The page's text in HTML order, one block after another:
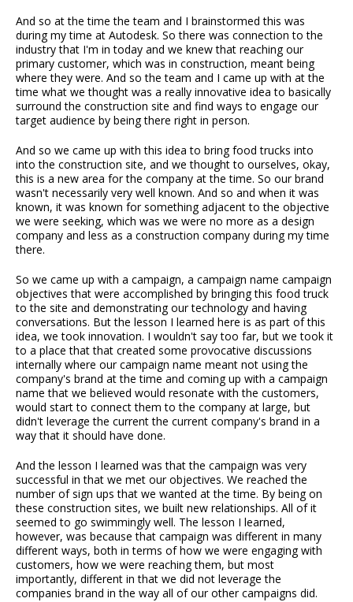
And so at the time the team and I brainstormed this was
during my time at Autodesk. So there was connection to the
industry that I'm in today and we knew that reaching our
primary customer, which was in construction, meant being
where they were. And so the team and I came up with at the
time what we thought was a really innovative idea to basically
surround the construction site and find ways to engage our
target audience by being there right in person.
And so we came up with this idea to bring food trucks into
into the construction site, and we thought to ourselves, okay,
this is a new area for the company at the time. So our brand
wasn't necessarily very well known. And so and when it was
known, it was known for something adjacent to the objective
we were seeking, which was we were no more as a design
company and less as a construction company during my time
there.
So we came up with a campaign, a campaign name campaign
objectives that were accomplished by bringing this food truck
to the site and demonstrating our technology and having
conversations. But the lesson I learned here is as part of this
idea, we took innovation. I wouldn't say too far, but we took it
to a place that that created some provocative discussions
internally where our campaign name meant not using the
company's brand at the time and coming up with a campaign
name that we believed would resonate with the customers,
would start to connect them to the company at large, but
didn't leverage the current the current company's brand in a
way that it should have done.
And the lesson I learned was that the campaign was very
successful in that we met our objectives. We reached the
number of sign ups that we wanted at the time. By being on
these construction sites, we built new relationships. All of it
seemed to go swimmingly well. The lesson I learned,
however, was because that campaign was different in many
different ways, both in terms of how we were engaging with
customers, how we were reaching them, but most
importantly, different in that we did not leverage the
companies brand in the way all of our other campaigns did.